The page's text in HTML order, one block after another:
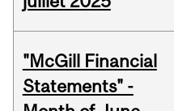
"McGill Financial
Statements" -